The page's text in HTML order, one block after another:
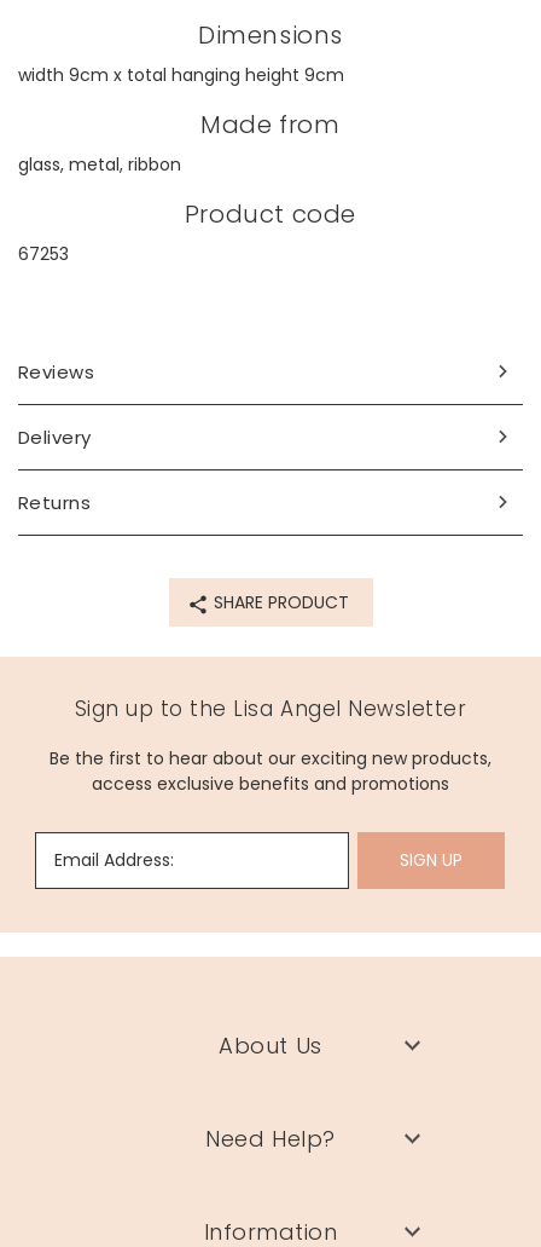
Dimensions
width 9cm x total hanging height 9cm
Made from
glass, metal, ribbon
Product code
67253
Reviews
Delivery
Returns
SHARE PRODUCT
Sign up to the Lisa Angel Newsletter
Be the first to hear about our exciting new products,
access exclusive benefits and promotions
Email Address: SIGN UP
About Us
Need Help?
Information